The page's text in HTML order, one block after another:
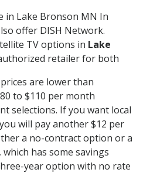
in Lake Bronson MN In
offer DISH Network.
TV options in Lake
retailer for both
are lower than
to $110 per month
selections. If you want local
will pay another $12 per
a no-contract option or a
has some savings
year option with no rate